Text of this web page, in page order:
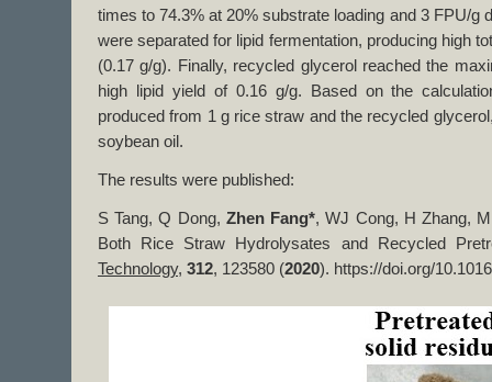
times to 74.3% at 20% substrate loading and 3 FPU/g
were separated for lipid fermentation, producing high
(0.17 g/g). Finally, recycled glycerol reached the
high lipid yield of 0.16 g/g. Based on the
produced from 1 g rice straw and the recycled
soybean oil.
The results were published:
S Tang, Q Dong, Zhen Fang*, WJ Cong, H Zhang,
Both Rice Straw Hydrolysates and Recycled
Technology, 312, ​123580 (2020). https://doi.org/